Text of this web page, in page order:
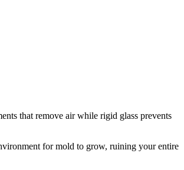
that remove air while rigid glass prevents
for mold to grow, ruining your entire